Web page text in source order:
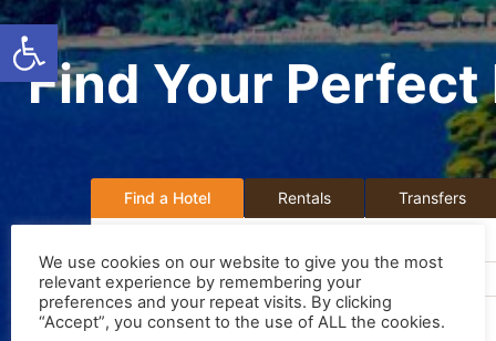
Ανοίξτε τη γραμμή εργαλείων
Find Your
Find a Hotel Rentals Transfers
Search by Hotel Name or Destination
Date From:
We use cookies on our website to give you the most
relevant experience by remembering your
preferences and your repeat visits. By clicking
“Accept”, you consent to the use of ALL the cookies.